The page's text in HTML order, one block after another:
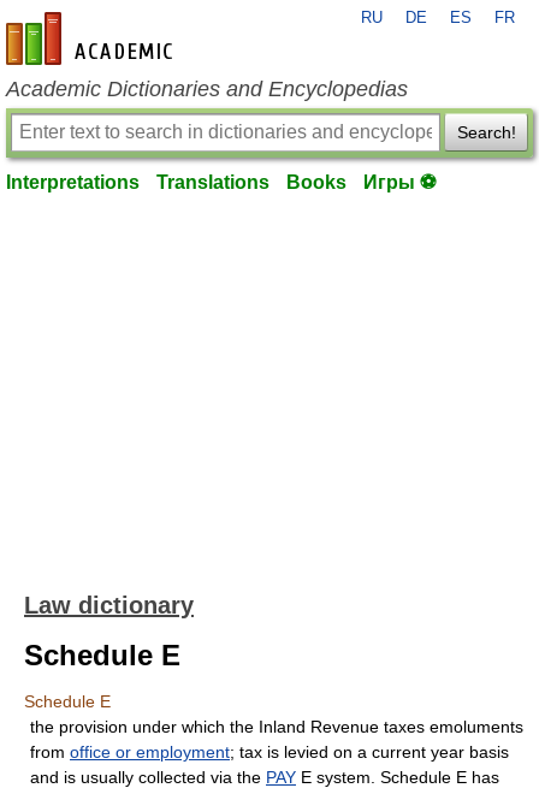
en-academic.com
RU DE ES FR
Academic Dictionaries and Encyclopedias
Search!
Interpretations Translations Books Игры ⚽
Law dictionary
Schedule E
Schedule E
the provision under which the Inland Revenue taxes emoluments
from office or employment; tax is levied on a current year basis
and is usually collected via the PAY E system. Schedule E has